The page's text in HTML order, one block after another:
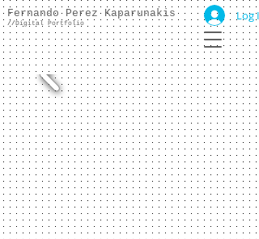
Log In
Fernando Perez Kaparunakis
//Digital Portfolio